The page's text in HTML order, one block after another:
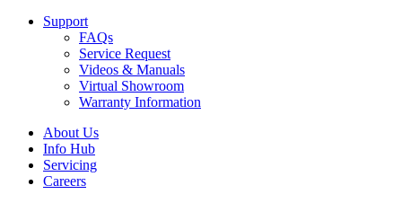
Support
FAQs
Service Request
Videos & Manuals
Virtual Showroom
Warranty Information
About Us
Info Hub
Servicing
Careers